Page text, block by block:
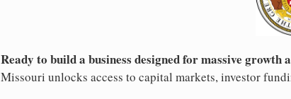
Ready to build a business designed for massive growth
Missouri unlocks access to capital markets, investor